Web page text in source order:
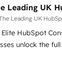
and
proprietary
Partner and
Leading UK
Leading UK
HubSpot
unlock the
invest in
due to poor